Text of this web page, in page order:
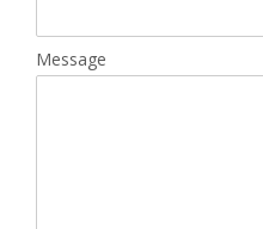
Message